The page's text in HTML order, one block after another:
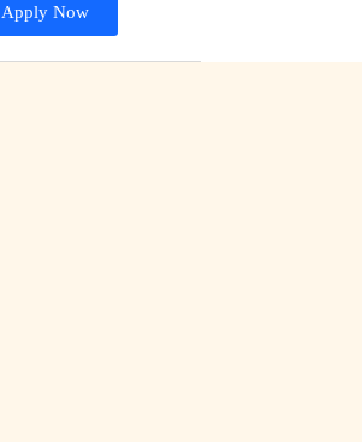
Apply Now